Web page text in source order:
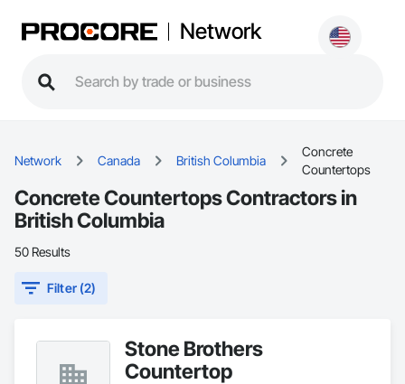
Network
Network Canada British Columbia
Concrete
Countertops
Concrete Countertops Contractors in
British Columbia
50 Results
Filter (2)
Stone Brothers
Countertop